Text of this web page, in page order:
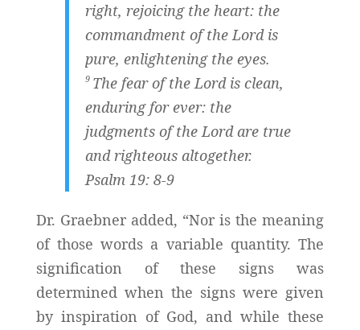
right, rejoicing the heart: the
commandment of theLordis
pure, enlightening the eyes.
9 The fear of theLordis clean,
enduring for ever: the
judgments of theLordare true
and righteous altogether.
Psalm 19: 8-9
Dr. Graebner added, “Nor is the meaning
of those words a variable quantity. The
signification of these signs was
determined when the signs were given
by inspiration of God, and while these